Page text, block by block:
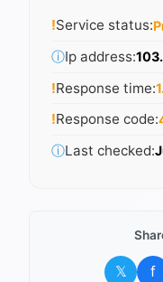
!Service status:
ⓘIp address:
!Response time:
!Response code:
ⓘLast checked:
𝕏 f